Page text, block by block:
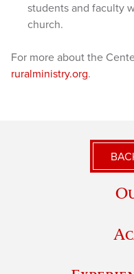
students and faculty
church.
For more about the
ruralministry.org.